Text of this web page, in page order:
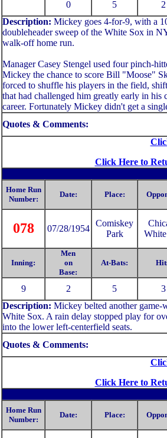
0 5
2
Description: Mickey goes 4-for-9, with a
doubleheader sweep of the White Sox in
walk-off home run.
Manager Casey Stengel used four pinch-
Mickey the chance to score Bill "Moose"
forced to shuffle his players in the field,
that had challenged him greatly early in
career. Fortunately Mickey didn't get a
Quotes & Comments:
Click Here to
Home Run
Number:
Date: Place:
078 07/28/1954
Comiskey
Park
Inning:
Men
on
Base:
At-Bats:
9 2 5
3
Description: Mickey belted another
White Sox. A rain delay stopped play for
into the lower left-centerfield seats.
Quotes & Comments:
Click Here to
Home Run
Number:
Date: Place: